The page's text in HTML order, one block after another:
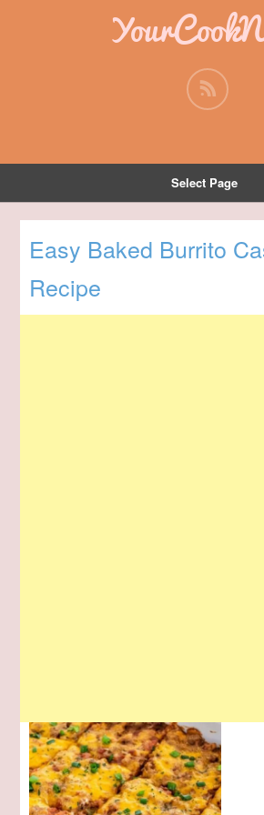
Select Page
Easy Baked Burrito
Recipe